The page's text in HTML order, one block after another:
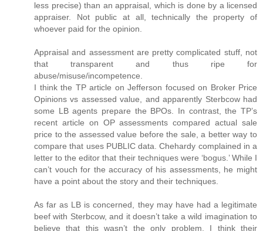
less precise) than an appraisal, which is done by a licensed
appraiser. Not public at all, technically the property of
whoever paid for the opinion.
Appraisal and assessment are pretty complicated stuff, not
that transparent and thus ripe for
abuse/misuse/incompetence.
I think the TP article on Jefferson focused on Broker Price
Opinions vs assessed value, and apparently Sterbcow had
some LB agents prepare the BPOs. In contrast, the TP’s
recent article on OP assessments compared actual sale
price to the assessed value before the sale, a better way to
compare that uses PUBLIC data. Chehardy complained in a
letter to the editor that their techniques were ‘bogus.’ While I
can’t vouch for the accuracy of his assessments, he might
have a point about the story and their techniques.
As far as LB is concerned, they may have had a legitimate
beef with Sterbcow, and it doesn’t take a wild imagination to
believe that this wasn’t the only problem. I think their